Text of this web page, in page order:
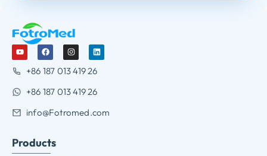
+86 187 013 419 26
+86 187 013 419 26
info@Fotromed.com
Products